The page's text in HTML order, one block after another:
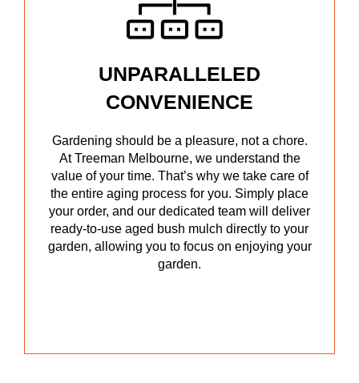
UNPARALLELED
CONVENIENCE
Gardening should be a pleasure, not a chore.
At Treeman Melbourne, we understand the
value of your time. That’s why we take care of
the entire aging process for you. Simply place
your order, and our dedicated team will deliver
ready-to-use aged bush mulch directly to your
garden, allowing you to focus on enjoying your
garden.